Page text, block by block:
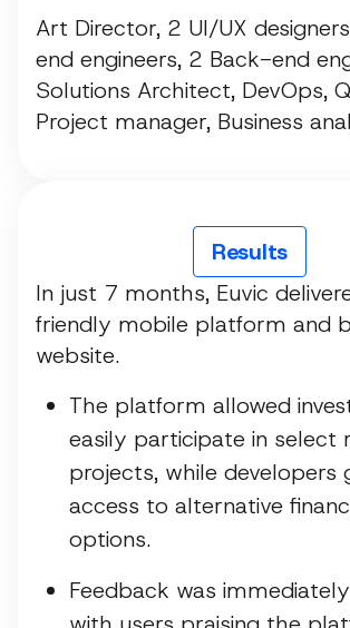
Art Director, 2 UI/UX
end engineers, 2 Back-end
Solutions Architect, DevOps,
Project manager, Business
Results
In just 7 months, Euvic
friendly mobile platform and
website.
The platform allowed
easily participate in select
projects, while developers
access to alternative
options.
Feedback was